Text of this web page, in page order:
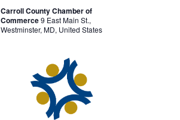
Carroll County Chamber of
Commerce9 East Main St.,
Westminster, MD, United States